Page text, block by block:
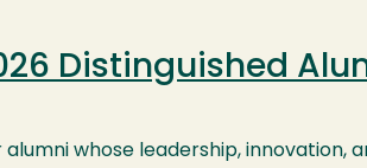
Distinguished
whose leadership, innovation,